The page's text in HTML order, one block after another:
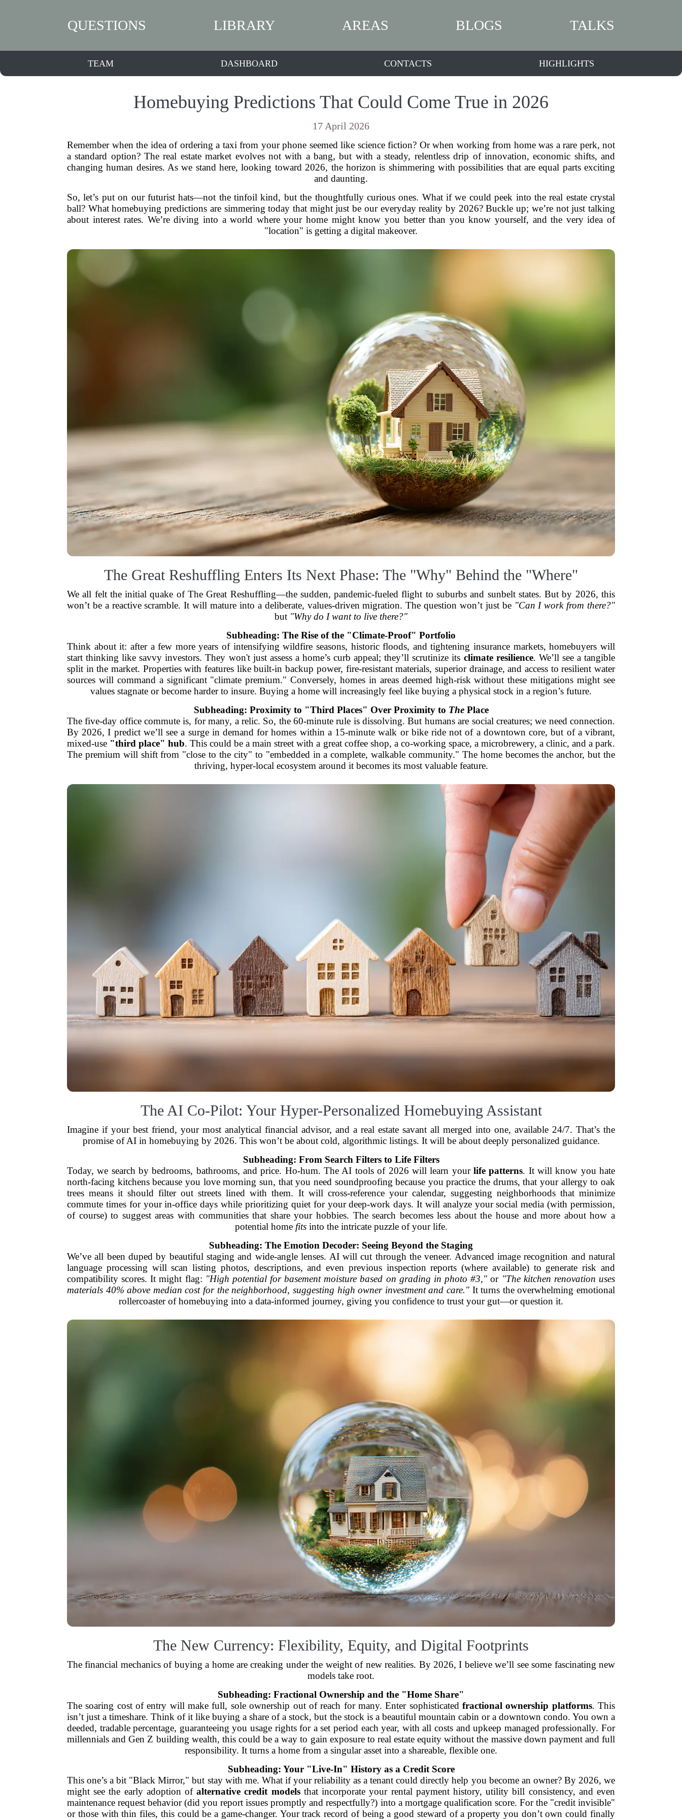
QUESTIONS LIBRARY AREAS BLOGS TALKS
TEAM DASHBOARD CONTACTS HIGHLIGHTS
Homebuying Predictions That Could Come True in 2026
17 April 2026
Remember when the idea of ordering a taxi from your phone seemed like science fiction? Or when working from home was a rare perk, not
a standard option? The real estate market evolves not with a bang, but with a steady, relentless drip of innovation, economic shifts, and
changing human desires. As we stand here, looking toward 2026, the horizon is shimmering with possibilities that are equal parts exciting
and daunting.
So, let’s put on our futurist hats—not the tinfoil kind, but the thoughtfully curious ones. What if we could peek into the real estate crystal
ball? What homebuying predictions are simmering today that might just be our everyday reality by 2026? Buckle up; we’re not just talking
about interest rates. We’re diving into a world where your home might know you better than you know yourself, and the very idea of
"location" is getting a digital makeover.
The Great Reshuffling Enters Its Next Phase: The "Why" Behind the "Where"
We all felt the initial quake of The Great Reshuffling—the sudden, pandemic-fueled flight to suburbs and sunbelt states. But by 2026, this
won’t be a reactive scramble. It will mature into a deliberate, values-driven migration. The question won’t just be "Can I work from there?"
but "Why do I want to live there?"
Subheading: The Rise of the "Climate-Proof" Portfolio
Think about it: after a few more years of intensifying wildfire seasons, historic floods, and tightening insurance markets, homebuyers will
start thinking like savvy investors. They won't just assess a home’s curb appeal; they’ll scrutinize its climate resilience. We’ll see a tangible
split in the market. Properties with features like built-in backup power, fire-resistant materials, superior drainage, and access to resilient water
sources will command a significant "climate premium." Conversely, homes in areas deemed high-risk without these mitigations might see
values stagnate or become harder to insure. Buying a home will increasingly feel like buying a physical stock in a region’s future.
Subheading: Proximity to "Third Places" Over Proximity to ThePlace
The five-day office commute is, for many, a relic. So, the 60-minute rule is dissolving. But humans are social creatures; we need connection.
By 2026, I predict we’ll see a surge in demand for homes within a 15-minute walk or bike ride not of a downtown core, but of a vibrant,
mixed-use "third place" hub. This could be a main street with a great coffee shop, a co-working space, a microbrewery, a clinic, and a park.
The premium will shift from "close to the city" to "embedded in a complete, walkable community." The home becomes the anchor, but the
thriving, hyper-local ecosystem around it becomes its most valuable feature.
The AI Co-Pilot: Your Hyper-Personalized Homebuying Assistant
Imagine if your best friend, your most analytical financial advisor, and a real estate savant all merged into one, available 24/7. That’s the
promise of AI in homebuying by 2026. This won’t be about cold, algorithmic listings. It will be about deeply personalized guidance.
Subheading: From Search Filters to Life Filters
Today, we search by bedrooms, bathrooms, and price. Ho-hum. The AI tools of 2026 will learn your life patterns. It will know you hate
north-facing kitchens because you love morning sun, that you need soundproofing because you practice the drums, that your allergy to oak
trees means it should filter out streets lined with them. It will cross-reference your calendar, suggesting neighborhoods that minimize
commute times for your in-office days while prioritizing quiet for your deep-work days. It will analyze your social media (with permission,
of course) to suggest areas with communities that share your hobbies. The search becomes less about the house and more about how a
potential home fitsinto the intricate puzzle of your life.
Subheading: The Emotion Decoder: Seeing Beyond the Staging
We’ve all been duped by beautiful staging and wide-angle lenses. AI will cut through the veneer. Advanced image recognition and natural
language processing will scan listing photos, descriptions, and even previous inspection reports (where available) to generate risk and
compatibility scores. It might flag: "High potential for basement moisture based on grading in photo #3," or "The kitchen renovation uses
materials 40% above median cost for the neighborhood, suggesting high owner investment and care."It turns the overwhelming emotional
rollercoaster of homebuying into a data-informed journey, giving you confidence to trust your gut—or question it.
The New Currency: Flexibility, Equity, and Digital Footprints
The financial mechanics of buying a home are creaking under the weight of new realities. By 2026, I believe we’ll see some fascinating new
models take root.
Subheading: Fractional Ownership and the "Home Share"
The soaring cost of entry will make full, sole ownership out of reach for many. Enter sophisticated fractional ownership platforms. This
isn’t just a timeshare. Think of it like buying a share of a stock, but the stock is a beautiful mountain cabin or a downtown condo. You own a
deeded, tradable percentage, guaranteeing you usage rights for a set period each year, with all costs and upkeep managed professionally. For
millennials and Gen Z building wealth, this could be a way to gain exposure to real estate equity without the massive down payment and full
responsibility. It turns a home from a singular asset into a shareable, flexible one.
Subheading: Your "Live-In" History as a Credit Score
This one’s a bit "Black Mirror," but stay with me. What if your reliability as a tenant could directly help you become an owner? By 2026, we
might see the early adoption ofalternative credit modelsthat incorporate your rental payment history, utility bill consistency, and even
maintenance request behavior (did you report issues promptly and respectfully?) into a mortgage qualification score. For the "credit invisible"
or those with thin files, this could be a game-changer. Your track record of being a good steward of a property you don’t own could finally